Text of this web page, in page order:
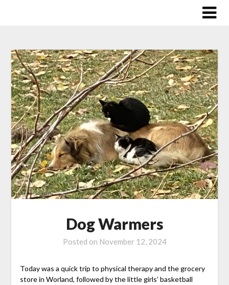
Dog Warmers
Posted on November 12, 2024
Today was a quick trip to physical therapy and the grocery
store in Worland, followed by the little girls’ basketball